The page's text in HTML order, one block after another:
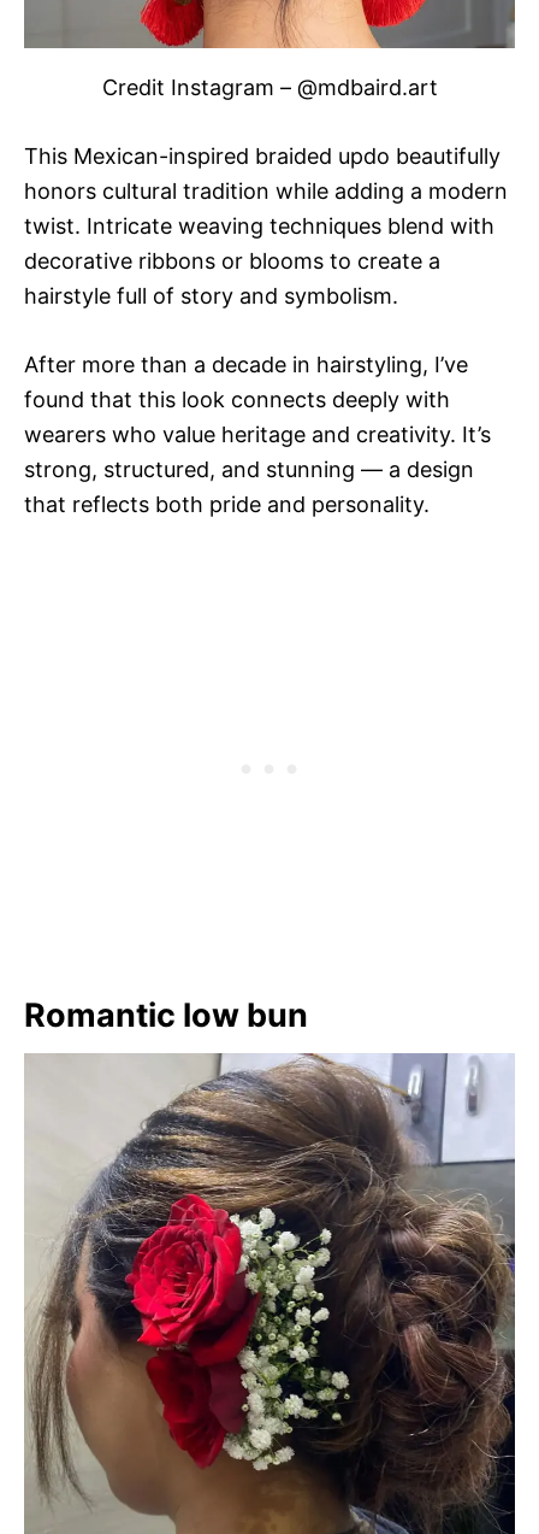
Credit Instagram – @mdbaird.art
This Mexican-inspired braided updo beautifully
honors cultural tradition while adding a modern
twist. Intricate weaving techniques blend with
decorative ribbons or blooms to create a
hairstyle full of story and symbolism.
After more than a decade in hairstyling, I’ve
found that this look connects deeply with
wearers who value heritage and creativity. It’s
strong, structured, and stunning — a design
that reflects both pride and personality.
Romantic low bun